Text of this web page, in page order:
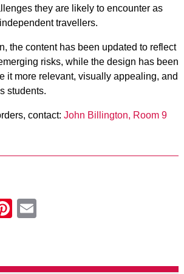
they are likely to encounter as
travellers.
the content has been updated to reflect
risks, while the design has been
it more relevant, visually appealing, and
students.
contact: John Billington, Room 9
Pinterest